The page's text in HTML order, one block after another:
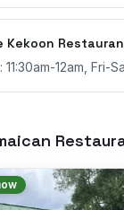
Kekoon
12am, Fri-